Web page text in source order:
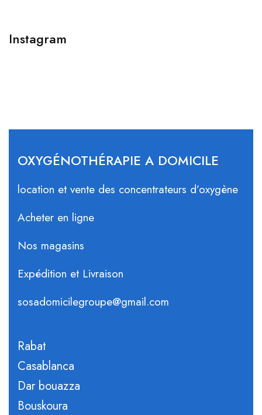
Instagram
OXYGÉNOTHÉRAPIE A DOMICILE
location et vente des concentrateurs d’oxygène
Acheter en ligne
Nos magasins
Expédition et Livraison
sosadomicilegroupe@gmail.com
Rabat
Casablanca
Dar bouazza
Bouskoura